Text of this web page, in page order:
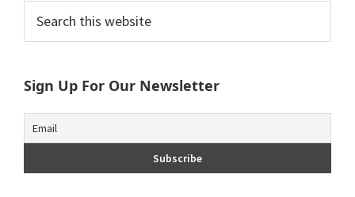
Primary
Sidebar
this
Sign Up For Our Newsletter